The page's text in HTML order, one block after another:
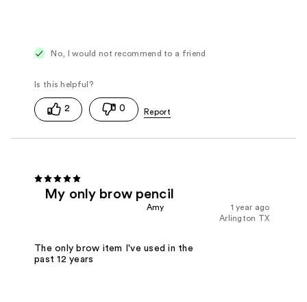
No, I would not recommend to a friend
2 0
My only brow pencil
1 year ago
Amy
Arlington TX
The only brow item I've used in the
past 12 years